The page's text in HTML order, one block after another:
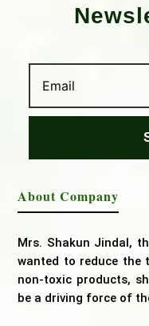
About Company
Mrs. Shakun Jindal,
wanted to reduce the
non-toxic products,
be a driving force of